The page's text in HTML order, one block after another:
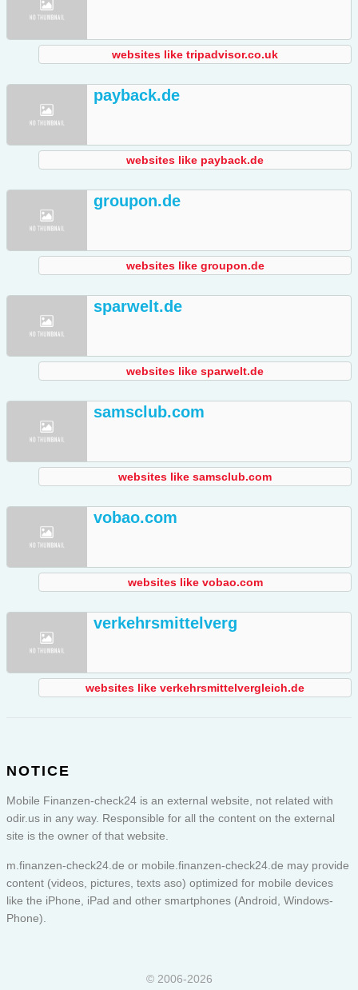
websites like tripadvisor.co.uk
payback.de
websites like payback.de
groupon.de
websites like groupon.de
sparwelt.de
websites like sparwelt.de
samsclub.com
websites like samsclub.com
vobao.com
websites like vobao.com
verkehrsmittelverg
websites like verkehrsmittelvergleich.de
NOTICE
Mobile Finanzen-check24 is an external website, not related with
odir.us in any way. Responsible for all the content on the external
site is the owner of that website.
m.finanzen-check24.de or mobile.finanzen-check24.de may provide
content (videos, pictures, texts aso) optimized for mobile devices
like the iPhone, iPad and other smartphones (Android, Windows-
Phone).
© 2006-2026